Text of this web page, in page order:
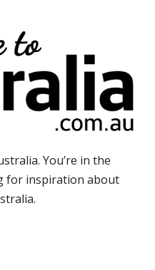
You’re in the
for inspiration about